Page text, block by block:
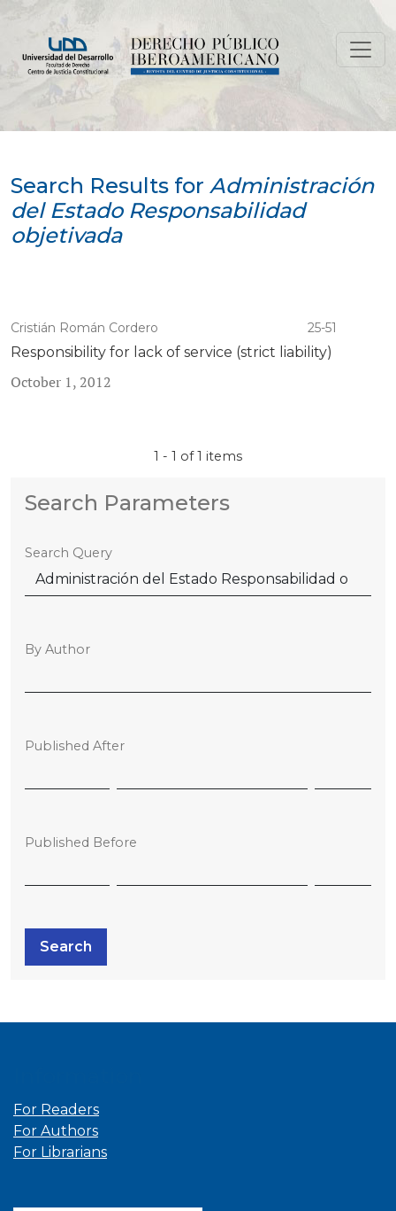
Search Results for Administración
del Estado Responsabilidad
objetivada
Cristián Román Cordero 25-51
Responsibility for lack of service (strict liability)
October 1, 2012
1 - 1 of 1 items
Search Parameters
Search Query
By Author
Published After
Published Before
Search
For Readers
For Authors
For Librarians